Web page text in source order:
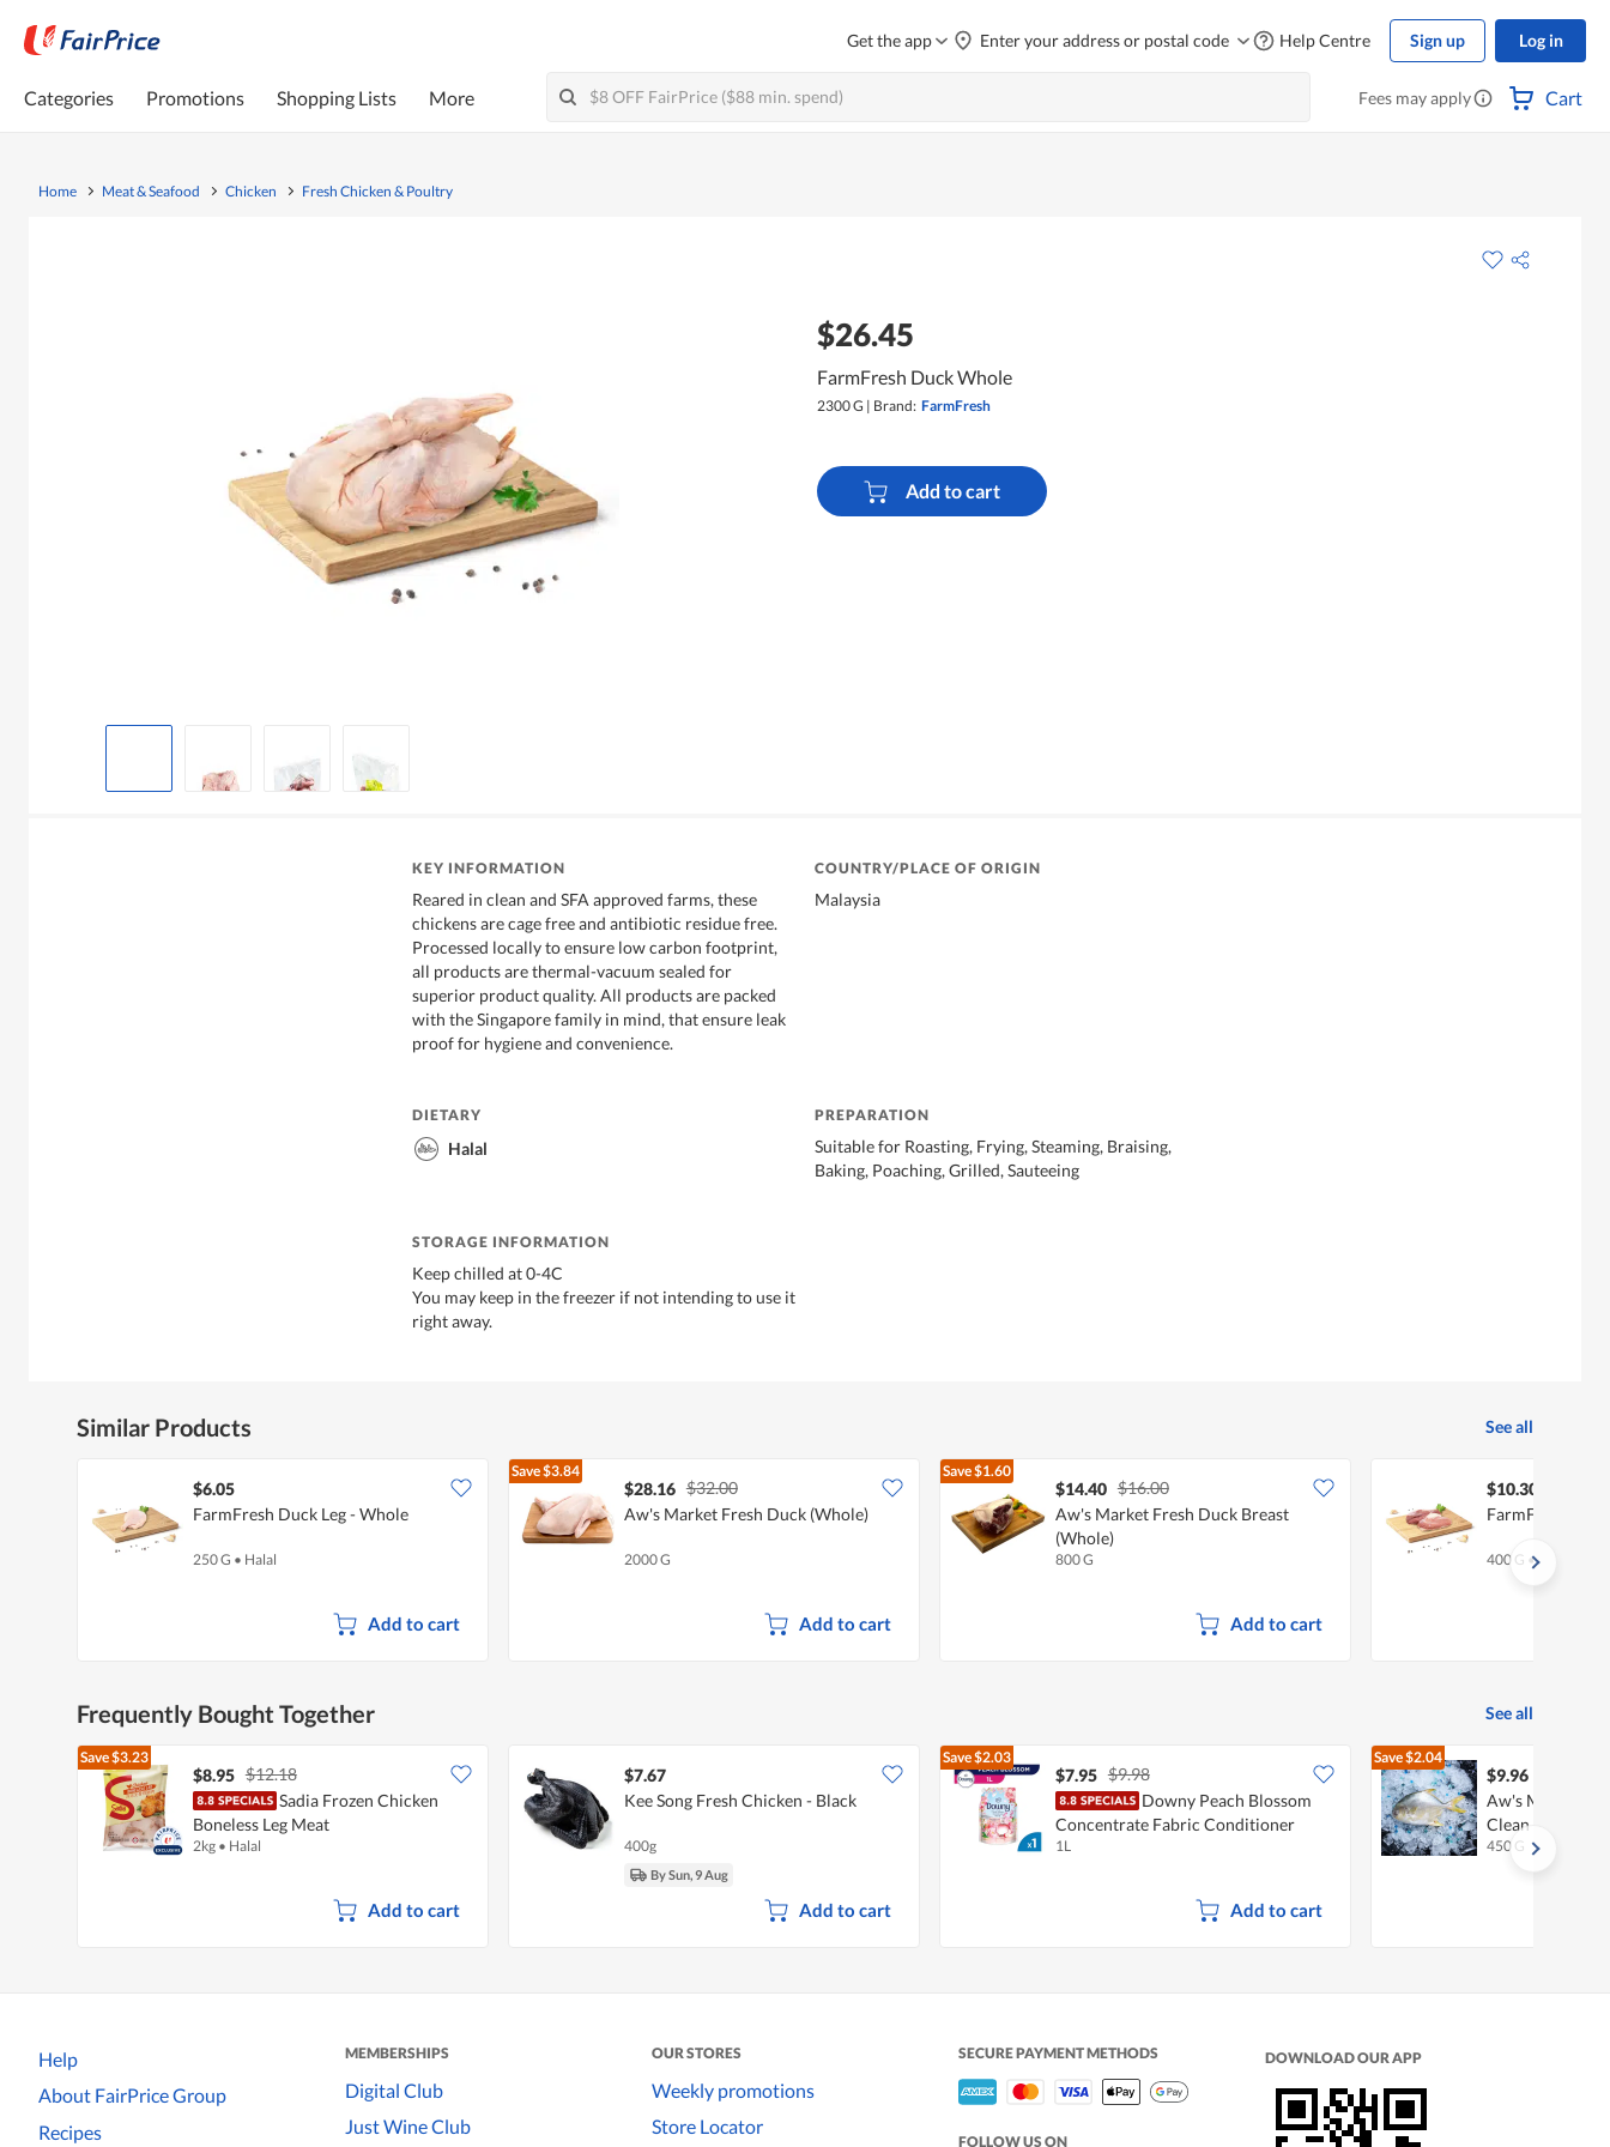
Get the app Enter your address or postal code Help Centre Sign up Log in
Categories Promotions Shopping Lists More Fees may apply Cart
Home Meat & Seafood Chicken Fresh Chicken & Poultry
$26.45
FarmFresh Duck Whole
2300 G | Brand: FarmFresh
Add to cart
KEY INFORMATION
Reared in clean and SFA approved farms, these
chickens are cage free and antibiotic residue free.
Processed locally to ensure low carbon footprint,
all products are thermal-vacuum sealed for
superior product quality. All products are packed
with the Singapore family in mind, that ensure leak
proof for hygiene and convenience.
COUNTRY/PLACE OF ORIGIN
Malaysia
DIETARY
Halal
PREPARATION
Suitable for Roasting, Frying, Steaming, Braising,
Baking, Poaching, Grilled, Sauteeing
STORAGE INFORMATION
Keep chilled at 0-4C
You may keep in the freezer if not intending to use it
right away.
Similar Products See all
$6.05
FarmFresh Duck Leg - Whole
250 G • Halal
Add to cart
Save$3.84
$28.16 $32.00
Aw's Market Fresh Duck (Whole)
2000 G
Add to cart
Save$1.60
$14.40 $16.00
Aw's Market Fresh Duck Breast
(Whole)
800 G
Add to cart
$10.30
FarmFresh
400 G •Halal
Frequently Bought Together See all
Save$3.23
$8.95 $12.18
Sadia Frozen Chicken
Boneless Leg Meat
2kg • Halal
Add to cart
$7.67
Kee Song Fresh Chicken - Black
400g
By Sun, 9 Aug
Add to cart
Save$2.03
$7.95 $9.98
Downy Peach Blossom
Concentrate Fabric Conditioner
Softener Refill
1L
Add to cart
Save$2.04
$9.96
Aw's Market
Clean & Gutted
450 G
Help
About FairPrice Group
Recipes
MEMBERSHIPS
Digital Club
Just Wine Club
OUR STORES
Weekly promotions
Store Locator
SECURE PAYMENT METHODS
FOLLOW US ON
DOWNLOAD OUR APP